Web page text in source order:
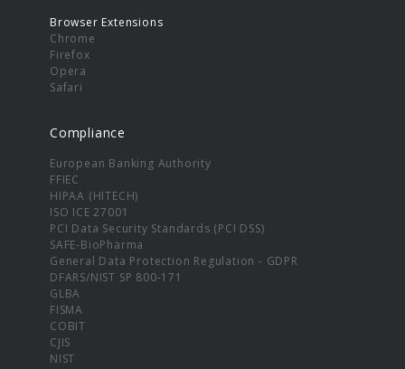
Browser Extensions
Chrome
Firefox
Opera
Safari
Compliance
European Banking Authority
FFIEC
HIPAA (HITECH)
ISO ICE 27001
PCI Data Security Standards (PCI DSS)
SAFE-BioPharma
General Data Protection Regulation - GDPR
DFARS/NIST SP 800-171
GLBA
FISMA
COBIT
CJIS
NIST